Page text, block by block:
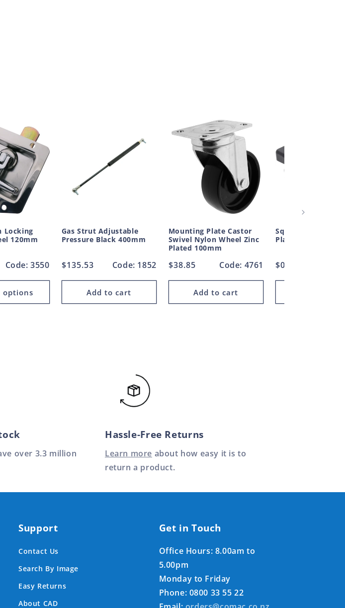
Locking
120mm
Code: 3550
options
Gas Strut Adjustable
Pressure Black 400mm
Regular
$135.53 Code: 1852
Add to cart
Mounting Plate Castor
Swivel Nylon Wheel Zinc
Plated 100mm
Regular
$38.85 Code: 4761
Add to cart
Square Plug
Plastic 25.4mm
Regular
$0.35
over 3.3 million
Hassle-Free Returns
Learn more about how easy it is to
return a product.
Support
Contact Us
Search By Image
Easy Returns
About CAD
Get in Touch
Office Hours: 8.00am to
5.00pm
Monday to Friday
Phone: 0800 33 55 22